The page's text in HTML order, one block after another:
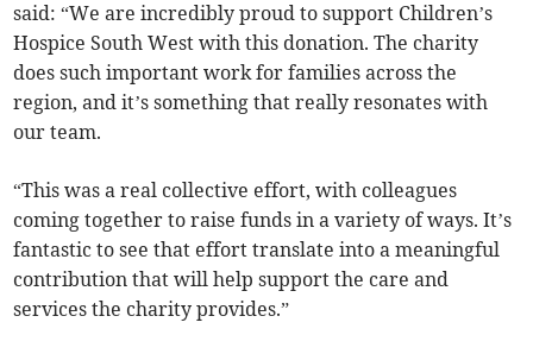
said: “We are incredibly proud to support Children’s
Hospice South West with this donation. The charity
does such important work for families across the
region, and it’s something that really resonates with
our team.
“This was a real collective effort, with colleagues
coming together to raise funds in a variety of ways. It’s
fantastic to see that effort translate into a meaningful
contribution that will help support the care and
services the charity provides.”